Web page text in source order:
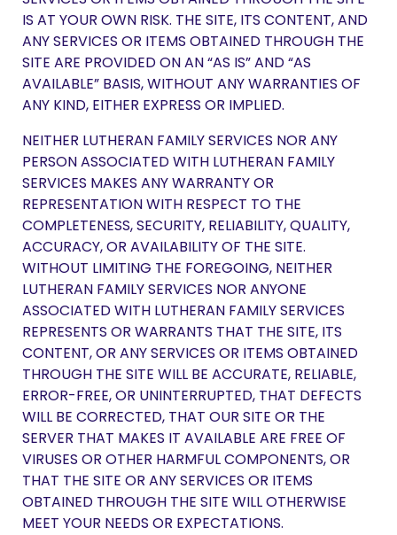
IS AT YOUR OWN RISK. THE SITE, ITS CONTENT, AND
ANY SERVICES OR ITEMS OBTAINED THROUGH THE
SITE ARE PROVIDED ON AN “AS IS” AND “AS
AVAILABLE” BASIS, WITHOUT ANY WARRANTIES OF
ANY KIND, EITHER EXPRESS OR IMPLIED.
NEITHER LUTHERAN FAMILY SERVICES NOR ANY
PERSON ASSOCIATED WITH LUTHERAN FAMILY
SERVICES MAKES ANY WARRANTY OR
REPRESENTATION WITH RESPECT TO THE
COMPLETENESS, SECURITY, RELIABILITY, QUALITY,
ACCURACY, OR AVAILABILITY OF THE SITE.
WITHOUT LIMITING THE FOREGOING, NEITHER
LUTHERAN FAMILY SERVICES NOR ANYONE
ASSOCIATED WITH LUTHERAN FAMILY SERVICES
REPRESENTS OR WARRANTS THAT THE SITE, ITS
CONTENT, OR ANY SERVICES OR ITEMS OBTAINED
THROUGH THE SITE WILL BE ACCURATE, RELIABLE,
ERROR-FREE, OR UNINTERRUPTED, THAT DEFECTS
WILL BE CORRECTED, THAT OUR SITE OR THE
SERVER THAT MAKES IT AVAILABLE ARE FREE OF
VIRUSES OR OTHER HARMFUL COMPONENTS, OR
THAT THE SITE OR ANY SERVICES OR ITEMS
OBTAINED THROUGH THE SITE WILL OTHERWISE
MEET YOUR NEEDS OR EXPECTATIONS.